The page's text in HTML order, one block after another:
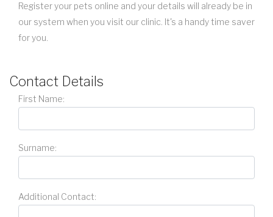
Register your pets online and your details will already be in
our system when you visit our clinic. It's a handy time saver
for you.
Contact Details
First Name:
Surname:
Additional Contact: